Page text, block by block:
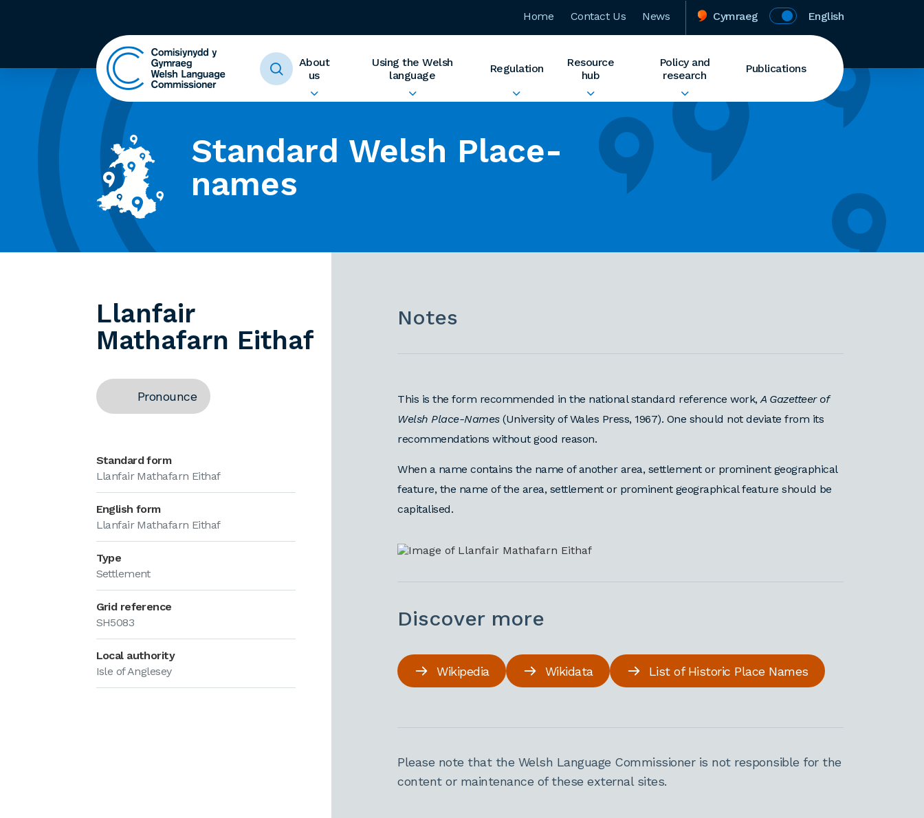
Home Contact Us News Cymraeg English
About
us
Using the Welsh
language
Regulation
Resource
hub
Policy and
research
Publications
Standard Welsh Place-
names
Llanfair
Mathafarn Eithaf
Pronounce
Standard form
Llanfair Mathafarn Eithaf
English form
Llanfair Mathafarn Eithaf
Type
Settlement
Grid reference
SH5083
Local authority
Isle of Anglesey
Notes
This is the form recommended in the national standard reference work,A Gazetteer of
Welsh Place-Names(University of Wales Press, 1967). One should not deviate from its
recommendations without good reason.
When a name contains the name of another area, settlement or prominent geographical
feature, the name of the area, settlement or prominent geographical feature should be
capitalised.
Discover more
Wikipedia Wikidata List of Historic Place Names
Please note that the Welsh Language Commissioner is not responsible for the
content or maintenance of these external sites.